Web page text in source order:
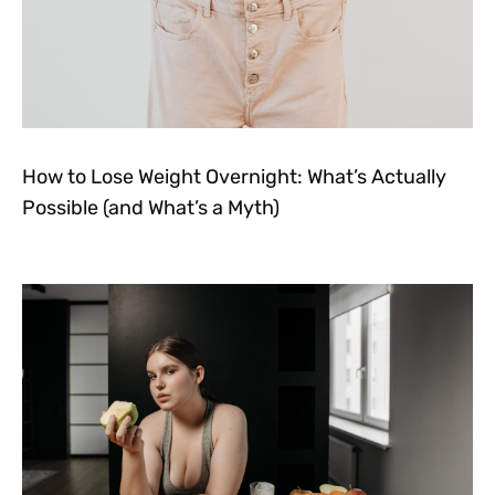
How to Lose Weight Overnight: What’s Actually
Possible (and What’s a Myth)